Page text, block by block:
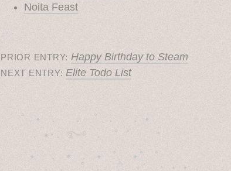
Noita Feast
˳ · ˖
PRIOR ENTRY: Happy Birthday to Steam
NEXT ENTRY: Elite Todo List
˚　✦　.　　.  ˚　.　　. ✦
  . ★⋆. ࿐࿔　.  ˚ ˚　　 *
✦　 .　✶　.　✦　˚ 　✦˚　˚